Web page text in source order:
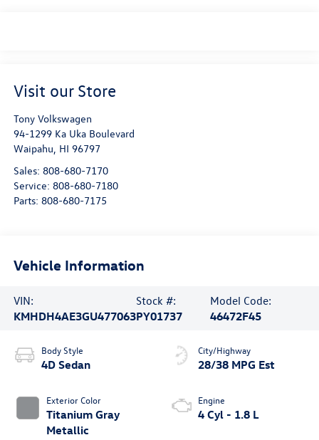
Visit our Store
Tony Volkswagen
94-1299 Ka Uka Boulevard
Waipahu HI 96797
Sales: 808-680-7170
Service: 808-680-7180
Parts: 808-680-7175
Vehicle Information
VIN:
KMHDH4AE3GU477063
Stock #:
PY01737
Model Code:
46472F45
Body Style
4D Sedan
Exterior Color
Titanium Gray
Metallic
City/Highway
28/38 MPG Est
Engine
4 Cyl - 1.8 L